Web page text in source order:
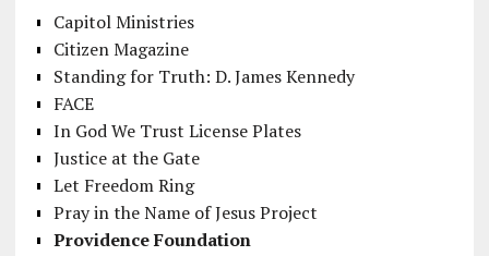
Capitol Ministries
Citizen Magazine
Standing for Truth: D. James Kennedy
FACE
In God We Trust License Plates
Justice at the Gate
Let Freedom Ring
Pray in the Name of Jesus Project
Providence Foundation